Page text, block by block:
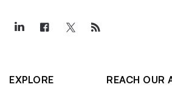
EXPLORE
REACH OUR